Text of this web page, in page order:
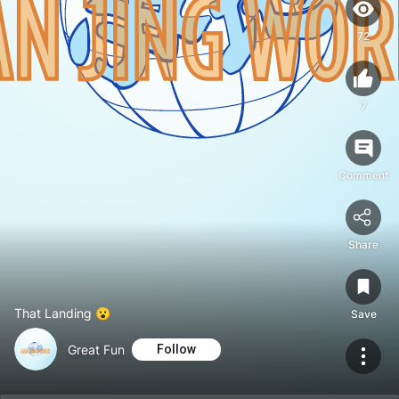
That Landing 😮
Great Fun Follow
72
7
Comment
Share
Save